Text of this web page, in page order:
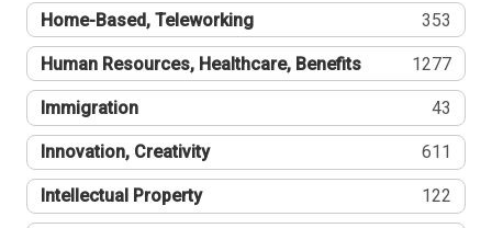
Home-Based, Teleworking 353
Human Resources, Healthcare, Benefits 1277
Immigration 43
Innovation, Creativity 611
Intellectual Property 122